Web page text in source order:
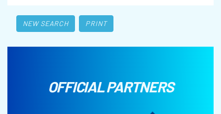
NEW SEARCH PRINT
OFFICIAL PARTNERS